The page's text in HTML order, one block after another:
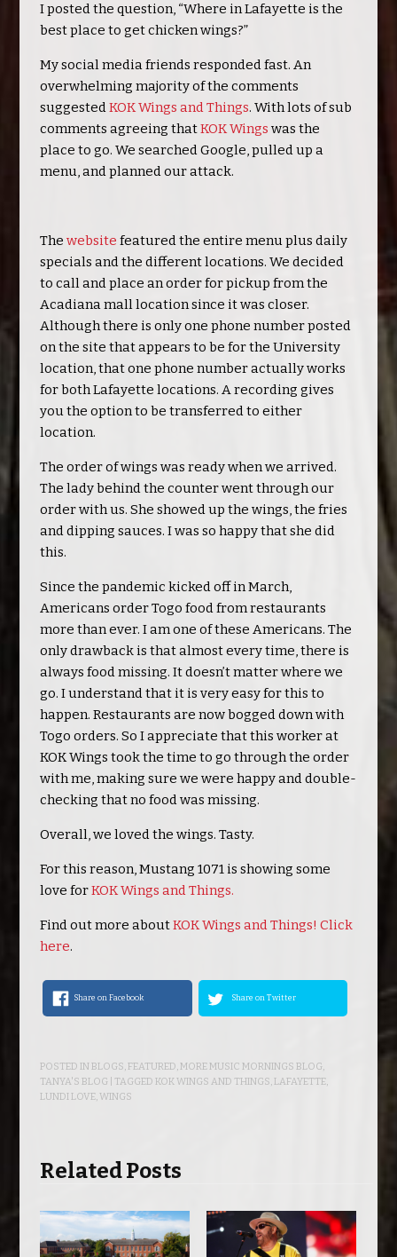
I posted the question, “Where in Lafayette is the
best place to get chicken wings?”
My social media friends responded fast. An
overwhelming majority of the comments
suggestedKOK Wings and Things. With lots of sub
comments agreeing thatKOK Wings was the
place to go. We searched Google, pulled up a
menu, and planned our attack.
The website featured the entire menu plus daily
specials and the different locations. We decided
to call and place an order for pickup from the
Acadiana mall location since it was closer.
Although there is only one phone number posted
on the site that appears to be for the University
location, that one phone number actually works
for both Lafayette locations. A recording gives
you the option to be transferred to either
location.
The order of wings was ready when we arrived.
The lady behind the counter went through our
order with us. She showed up the wings, the fries
and dipping sauces. I was so happy that she did
this.
Since the pandemic kicked off in March,
Americans order Togo food from restaurants
more than ever. I am one of these Americans. The
only drawback is that almost every time, there is
always food missing. It doesn’t matter where we
go. I understand that it is very easy for this to
happen. Restaurants are now bogged down with
Togo orders. So I appreciate that this worker at
KOK Wings took the time to go through the order
with me, making sure we were happy and double-
checking that no food was missing.
Overall, we loved the wings. Tasty.
For this reason, Mustang 1071 is showing some
love forKOK Wings and Things.
Find out more aboutKOK Wings and Things! Click
here.
Share on Facebook Share on Twitter
POSTED INBLOGS,FEATURED,MORE MUSIC MORNINGS BLOG,
TANYA'S BLOG
| TAGGED KOK WINGS AND THINGS,LAFAYETTE,
LUNDI LOVE,WINGS
Related Posts